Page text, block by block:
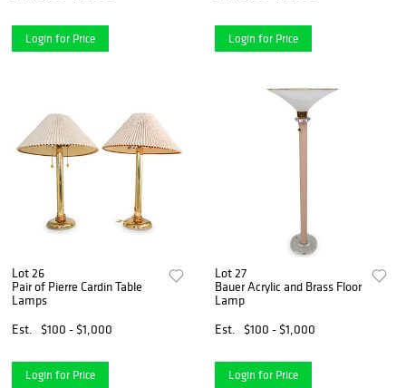
Login for Price Login for Price
Lot 26
Pair of Pierre Cardin Table
Lamps
Est.
$100 - $1,000
Login for Price
Lot 27
Bauer Acrylic and Brass Floor
Lamp
Est.
$100 - $1,000
Login for Price